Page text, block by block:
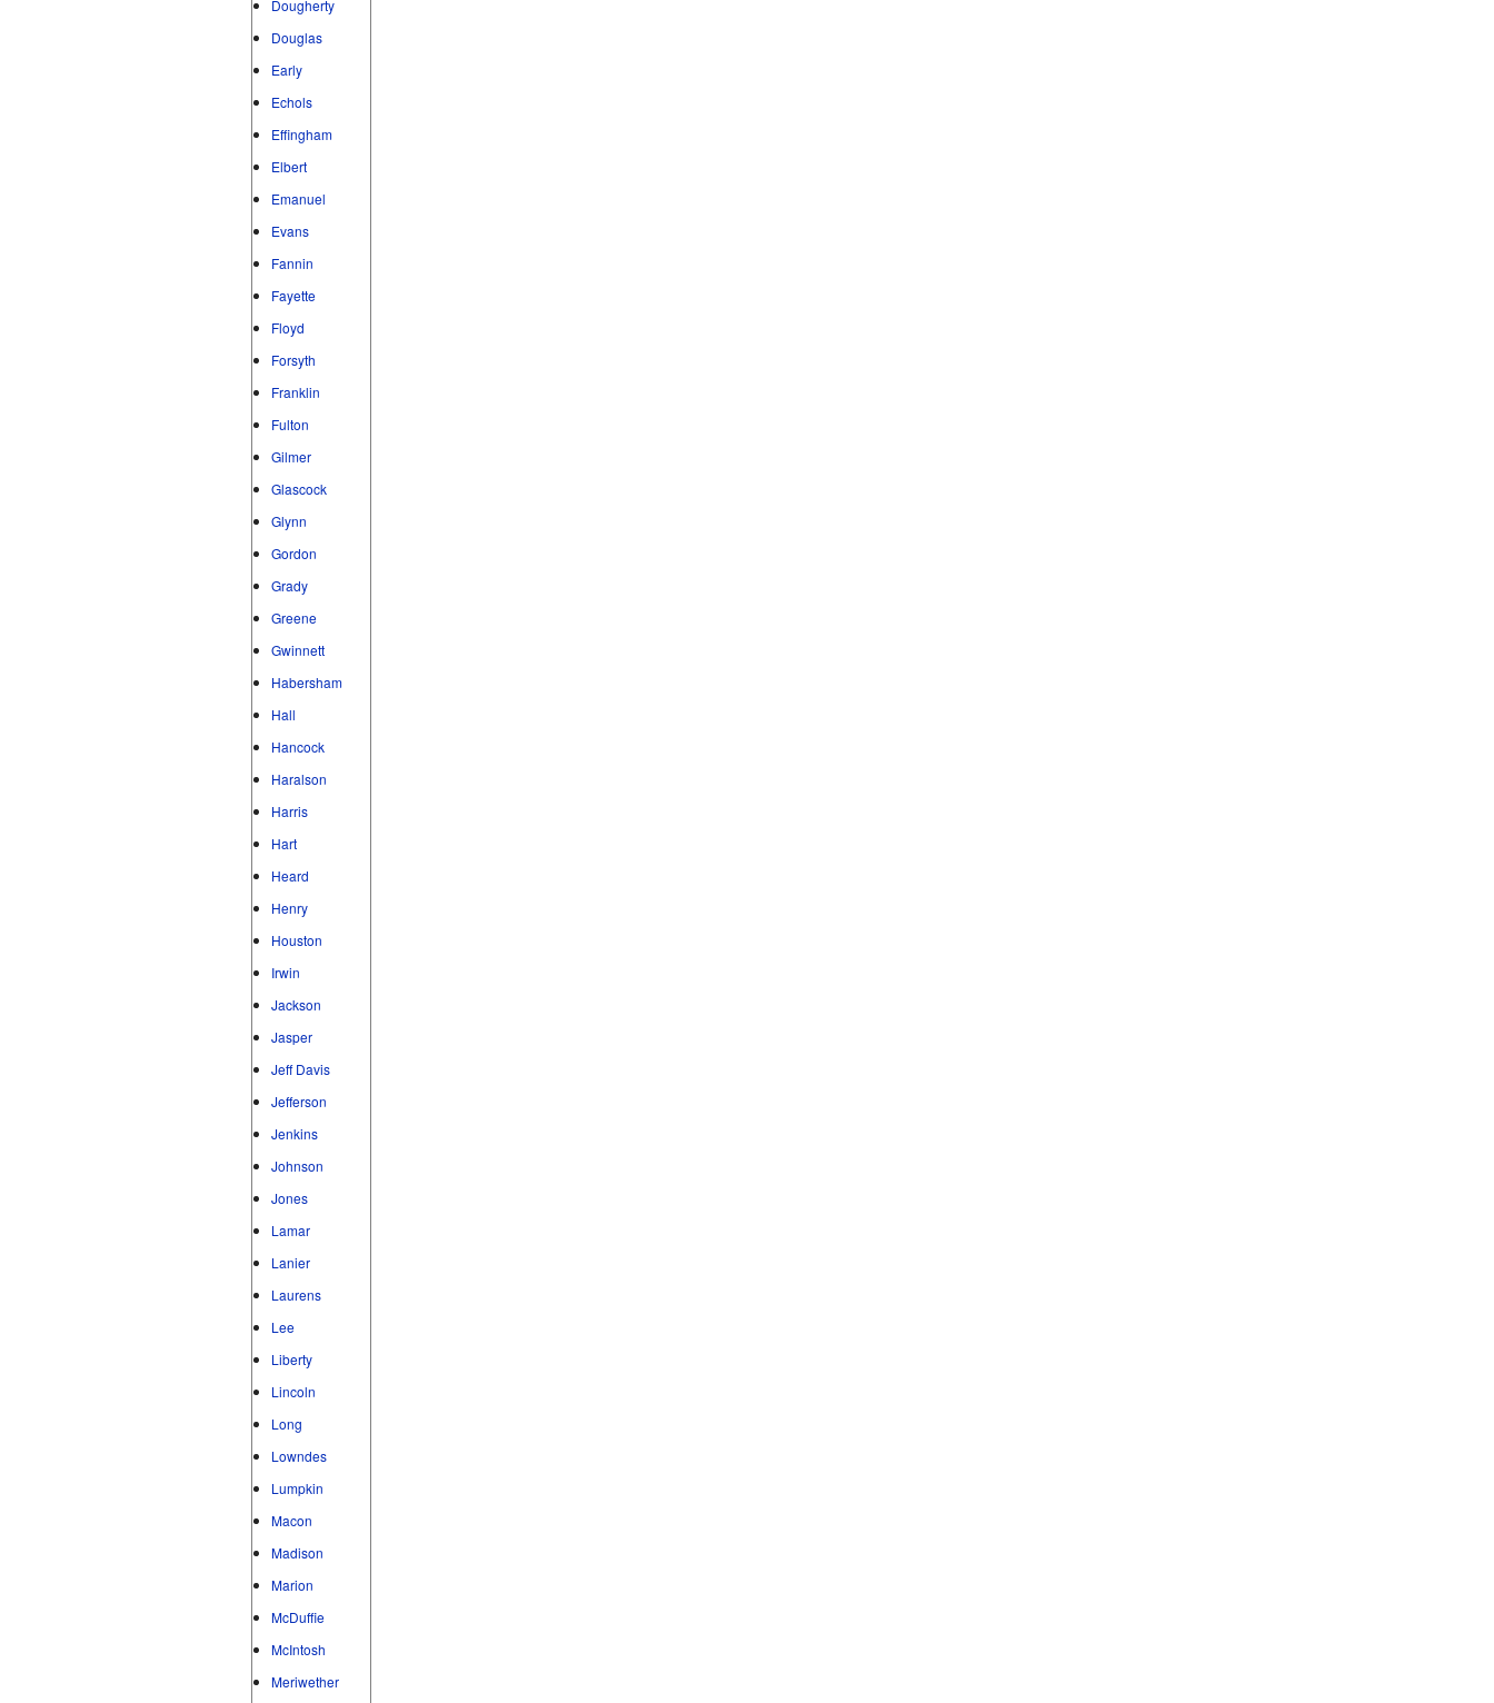
Dougherty
Douglas
Early
Echols
Effingham
Elbert
Emanuel
Evans
Fannin
Fayette
Floyd
Forsyth
Franklin
Fulton
Gilmer
Glascock
Glynn
Gordon
Grady
Greene
Gwinnett
Habersham
Hall
Hancock
Haralson
Harris
Hart
Heard
Henry
Houston
Irwin
Jackson
Jasper
Jeff Davis
Jefferson
Jenkins
Johnson
Jones
Lamar
Lanier
Laurens
Lee
Liberty
Lincoln
Long
Lowndes
Lumpkin
Macon
Madison
Marion
McDuffie
McIntosh
Meriwether